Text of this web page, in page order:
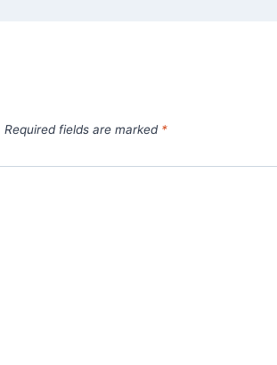
Required fields are marked *